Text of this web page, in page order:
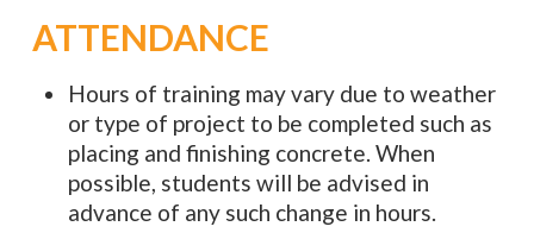
ATTENDANCE
Hours of training may vary due to weather
or type of project to be completed such as
placing and finishing concrete. When
possible, students will be advised in
advance of any such change in hours.